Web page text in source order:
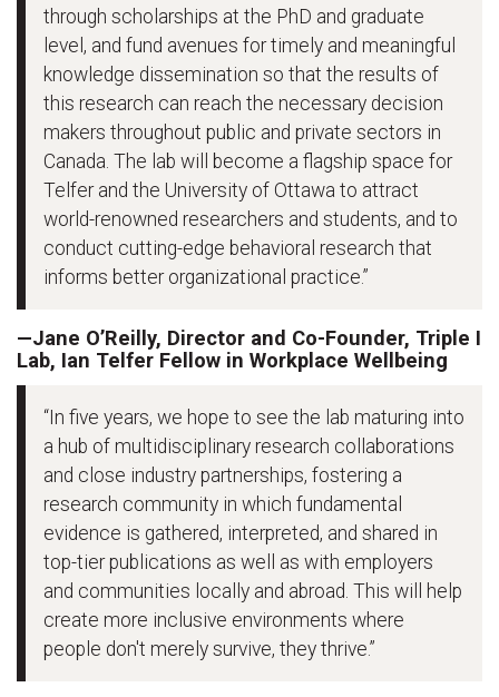
through scholarships at the PhD and graduate
level, and fund avenues for timely and meaningful
knowledge dissemination so that the results of
this research can reach the necessary decision
makers throughout public and private sectors in
Canada. The lab will become a flagship space for
Telfer and the University of Ottawa to attract
world-renowned researchers and students, and to
conduct cutting-edge behavioral research that
informs better organizational practice.”
—Jane O’Reilly, Director and Co-Founder, Triple I
Lab, Ian Telfer Fellow in Workplace Wellbeing
“In five years, we hope to see the lab maturing into
a hub of multidisciplinary research collaborations
and close industry partnerships, fostering a
research community in which fundamental
evidence is gathered, interpreted, and shared in
top-tier publications as well as with employers
and communities locally and abroad. This will help
create more inclusive environments where
people don't merely survive, they thrive.”